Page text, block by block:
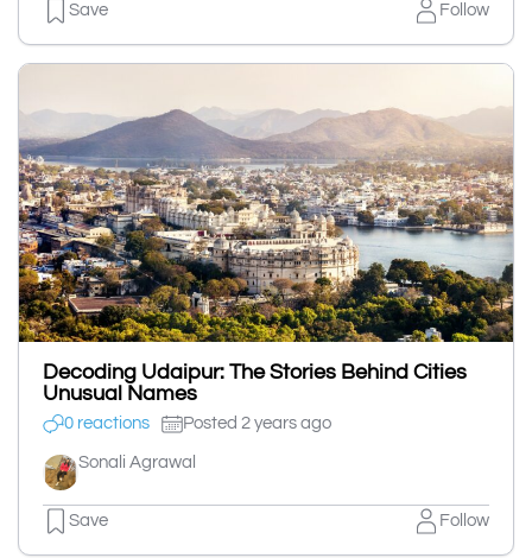
Save Follow
Decoding Udaipur: The Stories Behind Cities
Unusual Names
0 reactions Posted 2 years ago
Sonali Agrawal
Save Follow